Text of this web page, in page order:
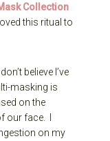
Collection
this ritual to
believe I’ve
masking is
on the
our face. I
on my